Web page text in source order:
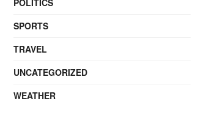
POLITICS
SPORTS
TRAVEL
UNCATEGORIZED
WEATHER